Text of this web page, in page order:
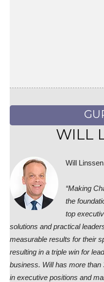
WILL
Will
“Making
the
top
solutions and practical
measurable results for their
resulting in a triple win for
business. Will has more
in executive positions and